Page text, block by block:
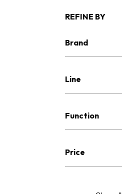
REFINE BY
Brand
Line
Function
Price